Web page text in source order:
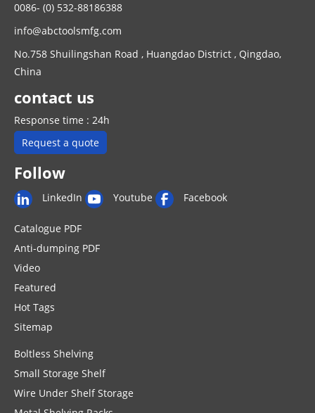
0086- (0) 532-88186388
info@abctoolsmfg.com
No.758 Shuilingshan Road , Huangdao District , Qingdao,
China
contact us
Response time : 24h
Request a quote
Follow
LinkedIn Youtube Facebook
Catalogue PDF
Anti-dumping PDF
Video
Featured
Hot Tags
Sitemap
Boltless Shelving
Small Storage Shelf
Wire Under Shelf Storage